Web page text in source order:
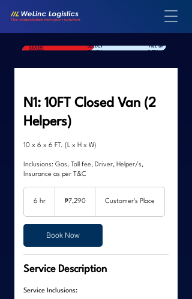
DELIVERY
LOCATION
SELECT
TRUCK
FILL UP
DETAILS
N1: 10FT Closed Van (2
Helpers)
10 x 6 x 6 FT. (L x H x W)
Inclusions: Gas, Toll fee, Driver, Helper/s,
Insurance as per T&C
6 hr
Philippine
pesos₱7,290 Customer's Place
Book Now
Service Description
Service Inclusions: